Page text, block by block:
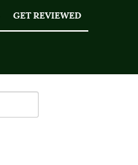
GET REVIEWED